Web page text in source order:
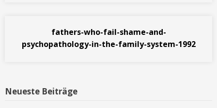
fathers-who-fail-shame-and-
psychopathology-in-the-family-system-1992
Neueste Beiträge